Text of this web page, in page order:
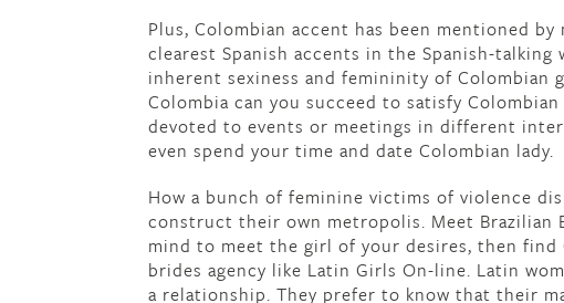
Plus, Colombian accent has been mentioned
clearest Spanish accents in the Spanish-
inherent sexiness and femininity of Colombian
Colombia can you succeed to satisfy
devoted to events or meetings in different
even spend your time and date Colombian lady.
How a bunch of feminine victims of violence
construct their own metropolis. Meet Brazilian
mind to meet the girl of your desires, then find
brides agency like Latin Girls On-line. Latin
a relationship. They prefer to know that their